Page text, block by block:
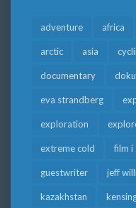
adventure africa
arctic asia
documentary
eva strandberg
exploration
extreme cold film i
guestwriter jeff
kazakhstan